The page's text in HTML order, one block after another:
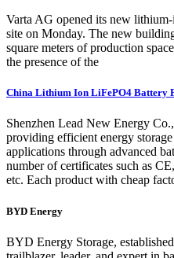
Varta AG opened its new
site on Monday. The new
square meters of production
the presence of the
China Lithium Ion LiFePO4 Battery
Shenzhen Lead New Energy
providing efficient energy
applications through advanced
number of certificates such as
etc. Each product with cheap
BYD Energy
BYD Energy Storage,